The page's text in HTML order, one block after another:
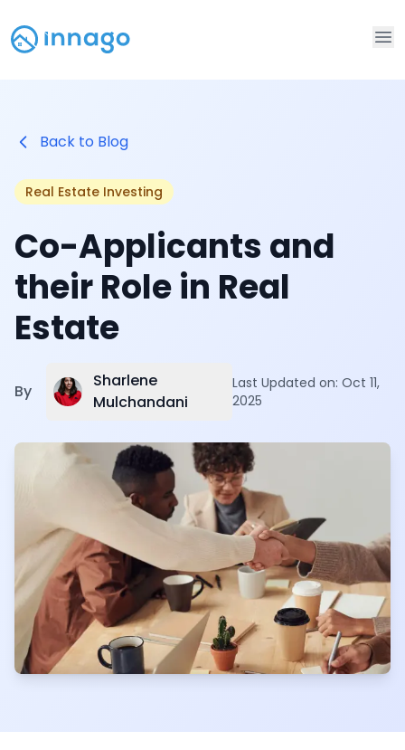
Back to Blog
Real Estate Investing
Co-Applicants and
their Role in Real
Estate
By
Sharlene
Mulchandani
Last Updated on: Oct 11,
2025